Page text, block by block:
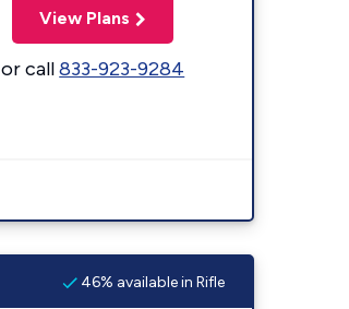
View Plans
or call833-923-9284
46% available in Rifle